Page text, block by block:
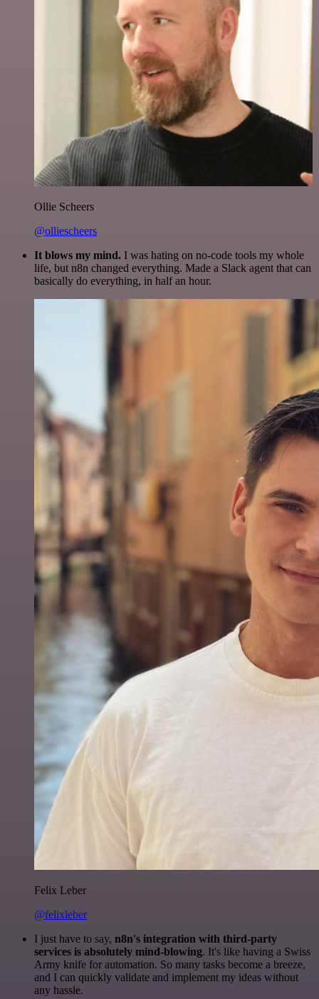
Ollie Scheers
@olliescheers
It blows my mind. I was hating on no-code tools my whole
life, but n8n changed everything. Made a Slack agent that can
basically do everything, in half an hour.
Felix Leber
@felixleber
I just have to say, n8n's integration with third-party
services is absolutely mind-blowing. It's like having a Swiss
Army knife for automation. So many tasks become a breeze,
and I can quickly validate and implement my ideas without
any hassle.